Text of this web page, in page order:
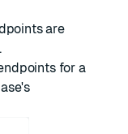
are
for a